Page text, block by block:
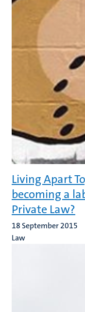
Living Apart
becoming a
Private Law?
18 September 2015
Law